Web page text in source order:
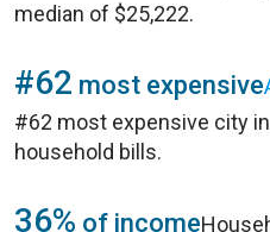
median of $25,222.
#62 most expensive
#62 most expensive city in
household bills.
36% of income